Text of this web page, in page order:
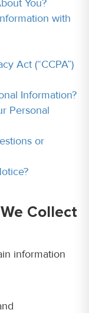
You?
with
Act (“CCPA”)
Information?
Personal
or
Collect
information